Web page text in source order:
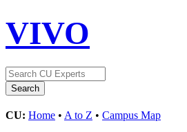
VIVO
CU: Home • A to Z • Campus Map